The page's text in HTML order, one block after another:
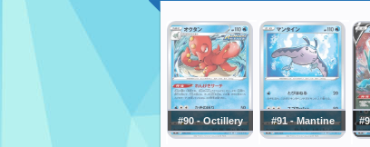
#90 - Octillery #91 - Mantine